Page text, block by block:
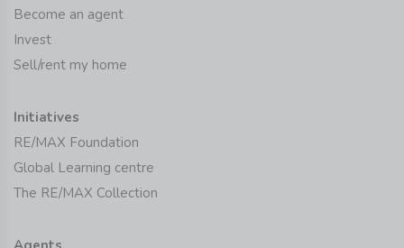
Become an agent
Invest
Sell/rent my home
Initiatives
RE/MAX Foundation
Global Learning centre
The RE/MAX Collection